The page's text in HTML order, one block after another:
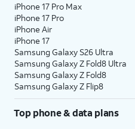
iPhone 17 Pro Max
iPhone 17 Pro
iPhone Air
iPhone 17
Samsung Galaxy S26 Ultra
Samsung Galaxy Z Fold8 Ultra
Samsung Galaxy Z Fold8
Samsung Galaxy Z Flip8
Top phone & data plans